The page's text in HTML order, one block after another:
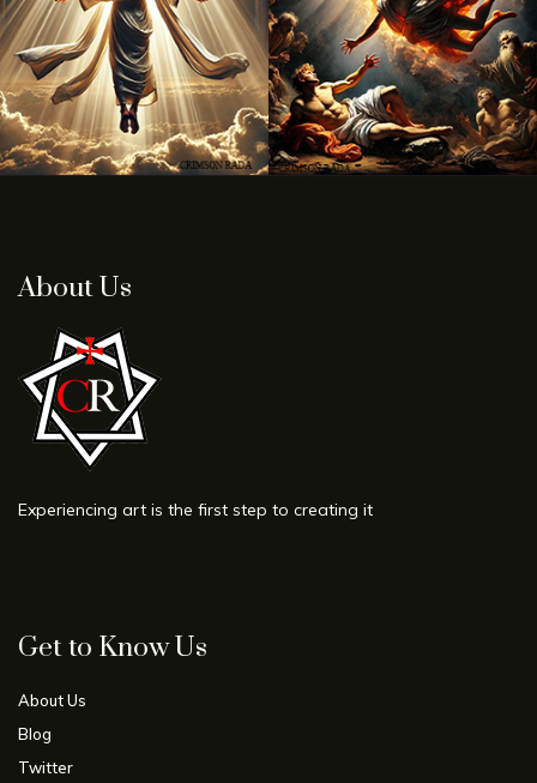
About Us
Experiencing art is the first step to creating it
Get to Know Us
About Us
Blog
Twitter